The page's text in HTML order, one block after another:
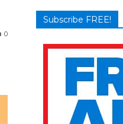
0
Subscribe FREE!